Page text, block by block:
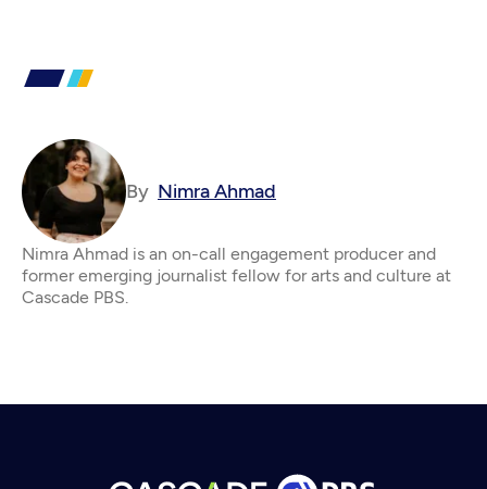
By Nimra Ahmad
Nimra Ahmad is an on-call engagement producer and
former emerging journalist fellow for arts and culture at
Cascade PBS.